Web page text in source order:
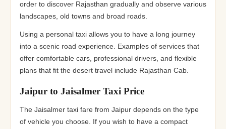
order to discover Rajasthan gradually and observe various
landscapes, old towns and broad roads.
Using a personal taxi allows you to have a long journey
into a scenic road experience. Examples of services that
offer comfortable cars, professional drivers, and flexible
plans that fit the desert travel include Rajasthan Cab.
Jaipur to Jaisalmer Taxi Price
The Jaisalmer taxi fare from Jaipur depends on the type
of vehicle you choose. If you wish to have a compact